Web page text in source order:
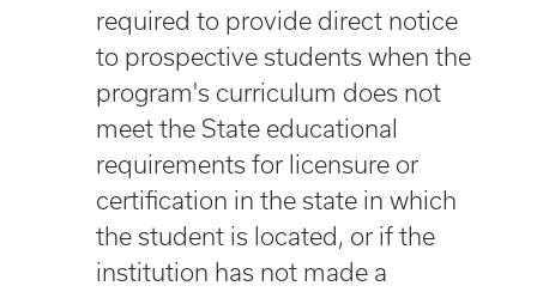
required to provide direct notice
to prospective students when the
program's curriculum does not
meet the State educational
requirements for licensure or
certification in the state in which
the student is located, or if the
institution has not made a